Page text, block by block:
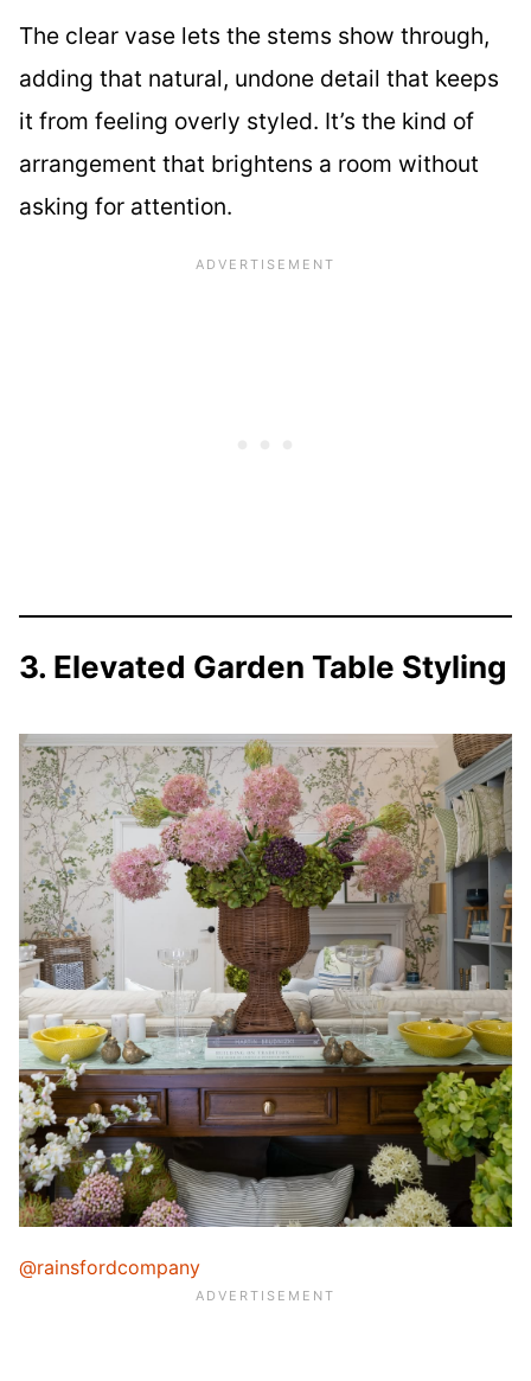
The clear vase lets the stems show through,
adding that natural, undone detail that keeps
it from feeling overly styled. It’s the kind of
arrangement that brightens a room without
asking for attention.
3. Elevated Garden Table Styling
@rainsfordcompany